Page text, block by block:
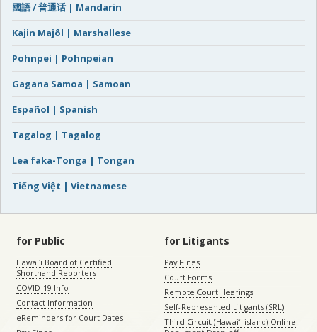
國語 / 普通话 | Mandarin
Kajin Majôl | Marshallese
Pohnpei | Pohnpeian
Gagana Samoa | Samoan
Español | Spanish
Tagalog | Tagalog
Lea faka-Tonga | Tongan
Tiếng Việt | Vietnamese
for Public
Hawaiʻi Board of Certified
Shorthand Reporters
COVID-19 Info
Contact Information
eReminders for Court Dates
for Litigants
Pay Fines
Court Forms
Remote Court Hearings
Self-Represented Litigants (SRL)
Third Circuit (Hawaiʻi island) Online